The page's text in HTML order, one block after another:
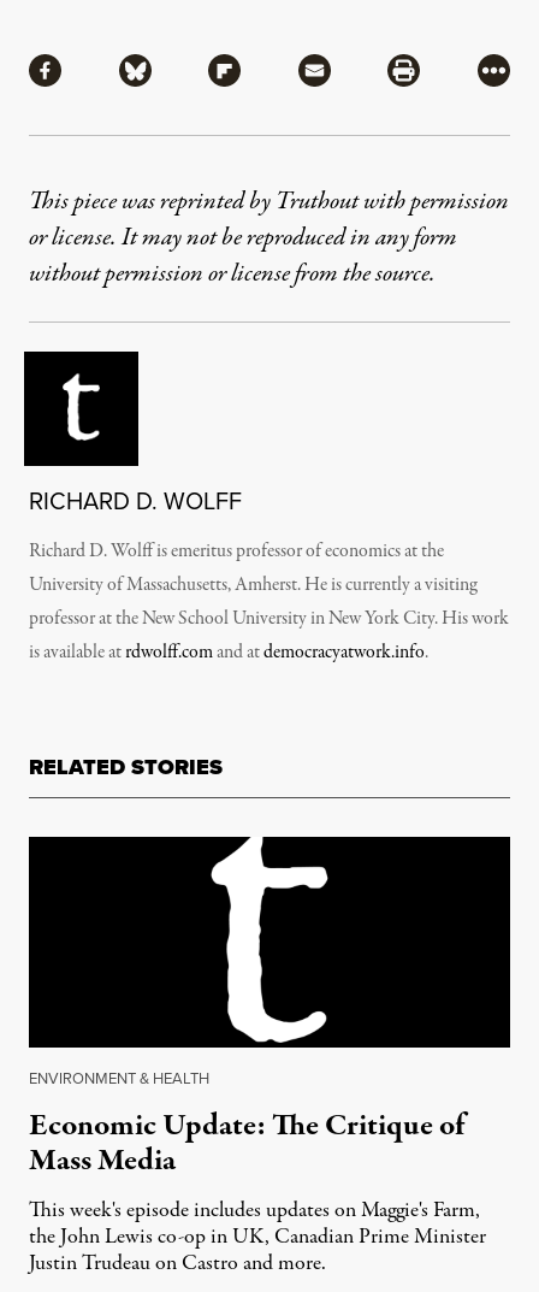
Share via Facebook
Share via BlueskyShare via Flipboard
Share via MailShare via
More
This piece was reprinted by Truthout with permission
or license. It may not be reproduced in any form
without permission or license from the source.
RICHARD D. WOLFF
Richard D. Wolff is emeritus professor of economics at the
University of Massachusetts, Amherst. He is currently a visiting
professor at the New School University in New York City. His work
is available atrdwolff.comand atdemocracyatwork.info.
RELATED STORIES
ENVIRONMENT & HEALTH
Economic Update: The Critique of
Mass Media
This week's episode includes updates on Maggie's Farm,
the John Lewis co-op in UK, Canadian Prime Minister
Justin Trudeau on Castro and more.